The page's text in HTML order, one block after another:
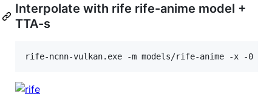
Interpolate with rife rife-anime model +
TTA-s
rife-ncnn-vulkan.exe -m models/rife-anime -x -0